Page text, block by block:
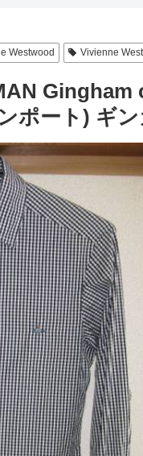
Westwood Vivienne
Gingham
ポート) ギ